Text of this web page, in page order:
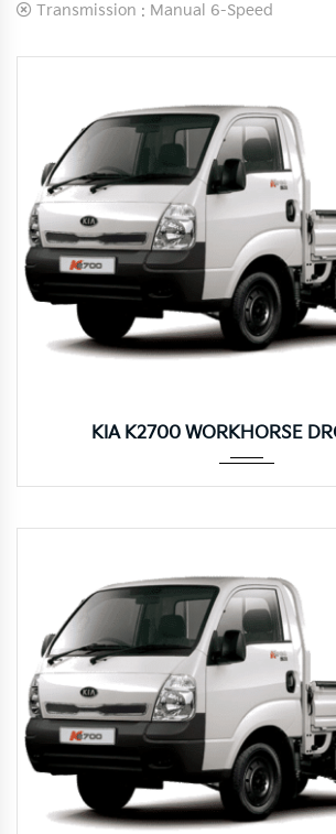
Transmission : Manual 6-Speed
KIA K2700 WORKHORSE